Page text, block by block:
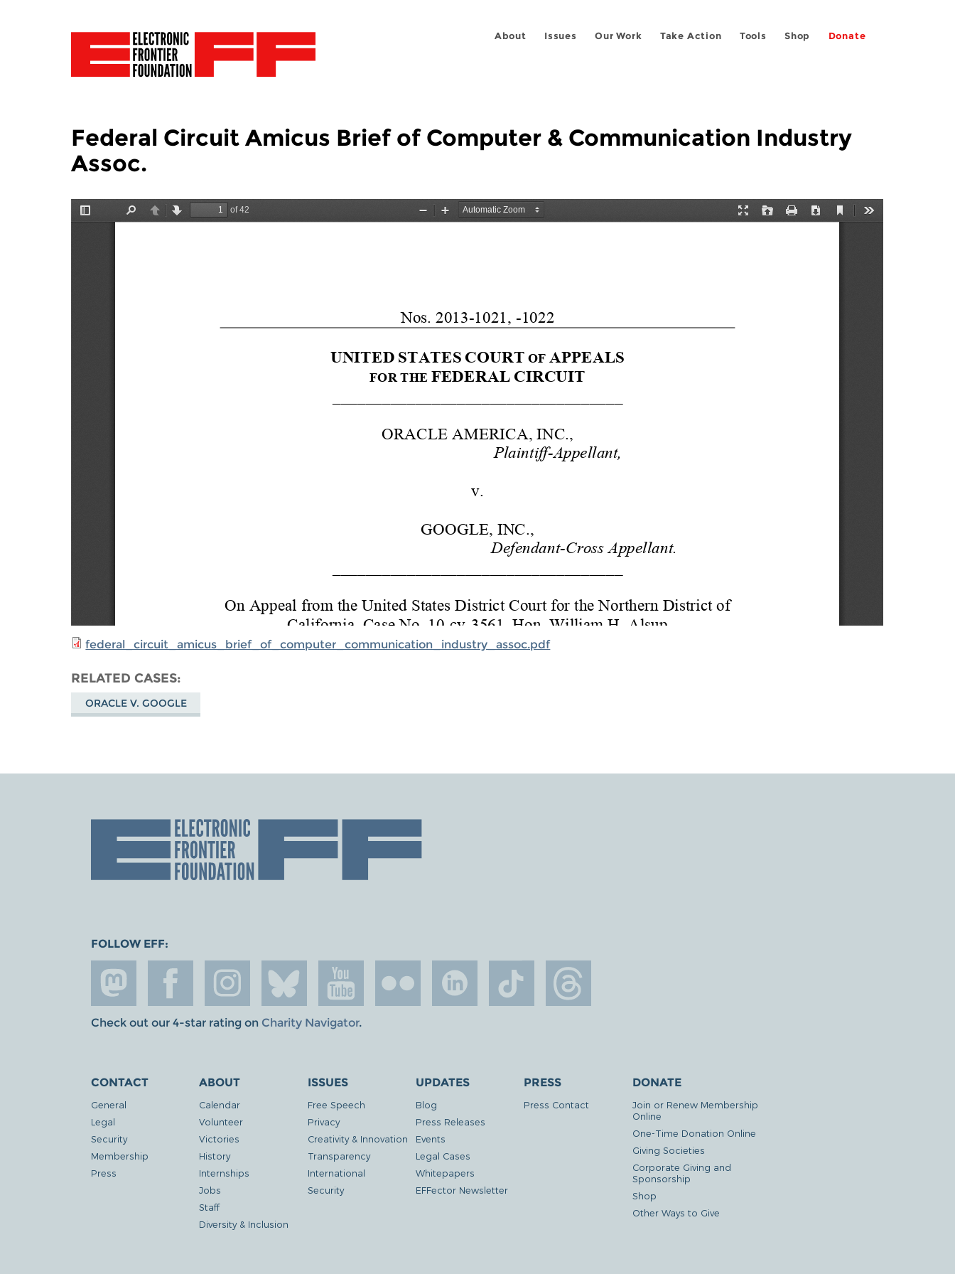
About Issues Our Work Take Action Tools Shop Donate
Federal Circuit Amicus Brief of Computer & Communication Industry
Assoc.
federal_circuit_amicus_brief_of_computer_communication_industry_assoc.pdf
RELATED CASES
ORACLE V. GOOGLE
FOLLOW EFF:
Check out our 4-star rating on Charity Navigator.
CONTACT
General
Legal
Security
Membership
Press
ABOUT
Calendar
Volunteer
Victories
History
Internships
Jobs
Staff
Diversity & Inclusion
ISSUES
Free Speech
Privacy
Creativity & Innovation
Transparency
International
Security
UPDATES
Blog
Press Releases
Events
Legal Cases
Whitepapers
EFFector Newsletter
PRESS
Press Contact
DONATE
Join or Renew Membership
Online
One-Time Donation Online
Giving Societies
Corporate Giving and
Sponsorship
Shop
Other Ways to Give